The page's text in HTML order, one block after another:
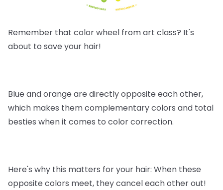
Remember that color wheel from art class? It's
about to save your hair!
Blue and orange are directly opposite each other,
which makes them complementary colors and total
besties when it comes to color correction.
Here's why this matters for your hair: When these
opposite colors meet, they cancel each other out!